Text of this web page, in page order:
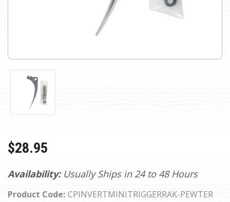
Availability: Usually Ships in 24 to 48 Hours
Product Code: CPINVERTMINITRIGGERRAK-PEWTER
$28.95